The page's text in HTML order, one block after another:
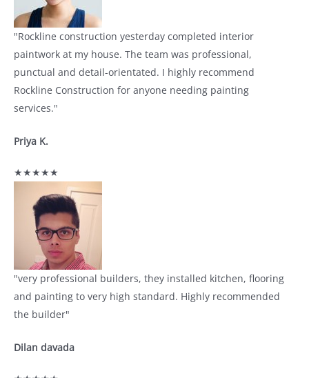
"Rockline construction yesterday completed interior
paintwork at my house. The team was professional,
punctual and detail-orientated. I highly recommend
Rockline Construction for anyone needing painting
services."
Priya K.
★★★★★
"very professional builders, they installed kitchen, flooring
and painting to very high standard. Highly recommended
the builder"
Dilan davada